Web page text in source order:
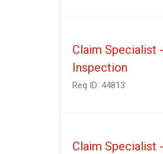
Claim Specialist
Inspection
Req ID: 44813
Claim Specialist